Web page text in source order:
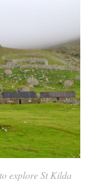
explore St Kilda